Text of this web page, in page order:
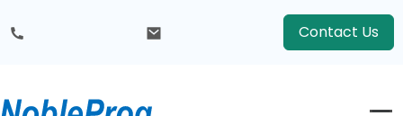
Contact Us